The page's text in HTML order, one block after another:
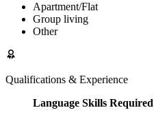
Apartment/Flat
Group living
Other
Qualifications & Experience
Language Skills Required